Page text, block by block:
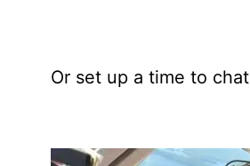
Or set up a time to chat